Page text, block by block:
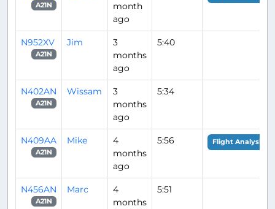
A21N
month
ago
N952XV
A21N
Jim
3
months
ago
5:40
N402AN
A21N
Wissam
3
months
ago
5:34
N409AA
A21N
Mike
4
months
ago
5:56 Flight Analysis
N456AN
A21N
Marc
4
months
5:51